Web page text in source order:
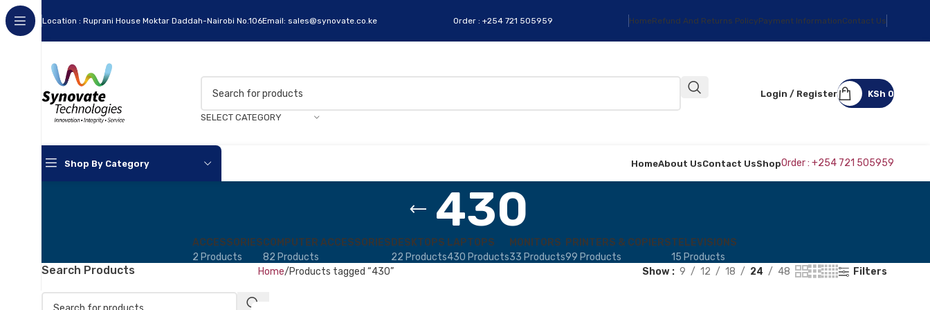
Location : Ruprani House Moktar Daddah-Nairobi No.106Email: sales@synovate.co.ke Order : +254 721 505959 HomeRefund And Returns PolicyPayment InformationContact Us
SELECT CATEGORY
Login / Register KSh 0
Shop By Category HomeAbout UsContact UsShopOrder : +254 721 505959
430
ACCESSORIES
2 Products
COMPUTER ACCESSORIES
82 Products
DESKTOPS
22 Products
LAPTOPS
430 Products
MONITORS
33 Products
PRINTERS & COPIERS
99 Products
TELEVISIONS
15 Products
Search Products Home Products tagged “430” Show 9 12 18 24 48 Filters